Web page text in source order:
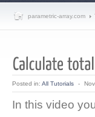
parametric-array.com
Posted in: All Tutorials -
In this video